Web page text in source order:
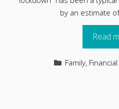
by an estimate
Read
Categories
Family,